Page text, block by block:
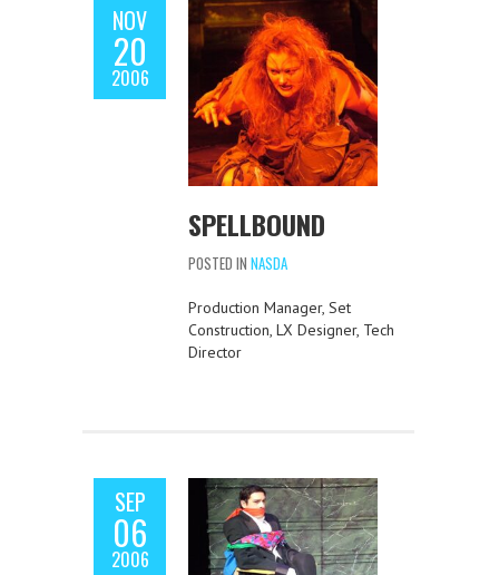
NOV
20
2006
SPELLBOUND
POSTED IN NASDA
Production Manager, Set
Construction, LX Designer, Tech
Director
SEP
06
2006